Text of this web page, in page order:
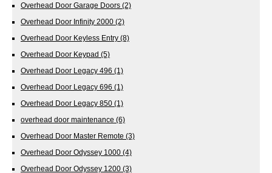
Overhead Door Garage Doors (2)
Overhead Door Infinity 2000 (2)
Overhead Door Keyless Entry (8)
Overhead Door Keypad (5)
Overhead Door Legacy 496 (1)
Overhead Door Legacy 696 (1)
Overhead Door Legacy 850 (1)
overhead door maintenance (6)
Overhead Door Master Remote (3)
Overhead Door Odyssey 1000 (4)
Overhead Door Odyssey 1200 (3)